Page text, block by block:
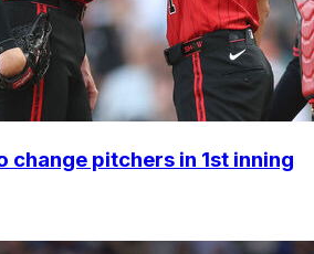
change pitchers in 1st inning